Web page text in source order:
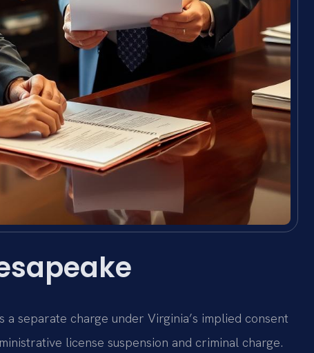
separate charge under Virginia’s implied consent
license suspension and criminal charge.